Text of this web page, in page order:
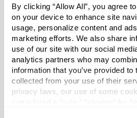
By clicking “Allow All”, you agree
on your device to enhance site
usage, personalize content and
marketing efforts. We also share
use of our site with our social
analytics partners who may
information that you’ve provided to
collected from your use of their
privacy laws, our use of some
*Bisphenol A is a chemical
manufacture of certain plastics.
used in the manufacture of this
Material Group
Plastics
Material Type